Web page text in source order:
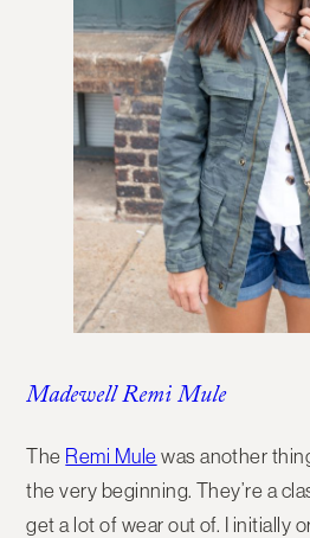
Madewell Remi Mule
The Remi Mule was another
the very beginning. They’re a
get a lot of wear out of. I initially